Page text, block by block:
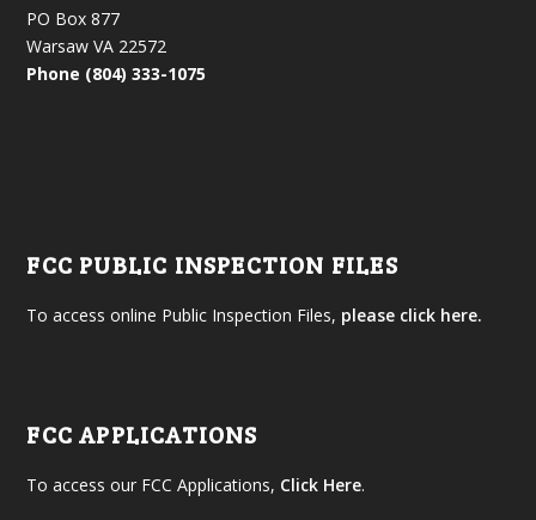
PO Box 877
Warsaw VA 22572
Phone (804) 333-1075
FCC PUBLIC INSPECTION FILES
To access online Public Inspection Files, please click here.
FCC APPLICATIONS
To access our FCC Applications, Click Here.